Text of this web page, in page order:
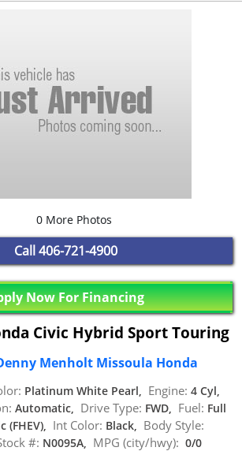
0 More Photos
Call 406-721-4900
Now For Financing
Civic Hybrid Sport Touring
Menholt Missoula Honda
Platinum White Pearl, Engine: 4 Cyl,
Automatic, Drive Type: FWD, Fuel: Full
(FHEV), Int Color: Black, Body Style:
#: N0095A, MPG (city/hwy): 0/0